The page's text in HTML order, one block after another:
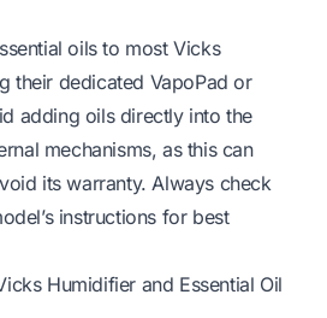
oils to most Vicks
their dedicated VapoPad or
adding oils directly into the
mechanisms, as this can
its warranty. Always check
instructions for best
Humidifier and Essential Oil